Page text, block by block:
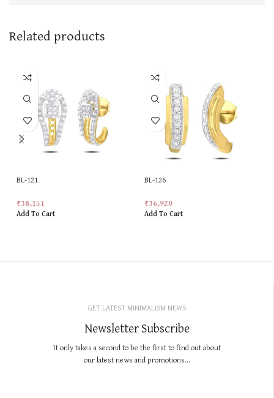
Related products
BL-121
₹38,151
Add To Cart
BL-126
₹36,920
Add To Cart
GET LATEST MINIMALISM NEWS
Newsletter Subscribe
It only takes a second to be the first to find out about
our latest news and promotions...